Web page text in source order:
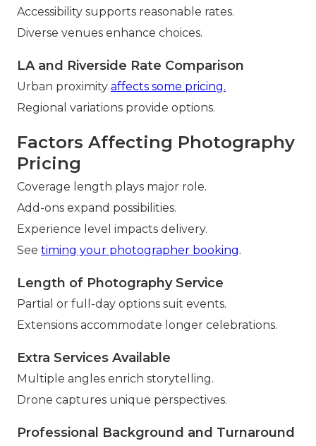
Accessibility supports reasonable rates.
Diverse venues enhance choices.
LA and Riverside Rate Comparison
Urban proximity affects some pricing.
Regional variations provide options.
Factors Affecting Photography
Pricing
Coverage length plays major role.
Add-ons expand possibilities.
Experience level impacts delivery.
See timing your photographer booking.
Length of Photography Service
Partial or full-day options suit events.
Extensions accommodate longer celebrations.
Extra Services Available
Multiple angles enrich storytelling.
Drone captures unique perspectives.
Professional Background and Turnaround